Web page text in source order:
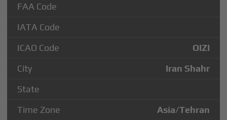
FAA Code
IATA Code
ICAO Code
OIZI
City
Iran Shahr
State
Time Zone
Asia/Tehran